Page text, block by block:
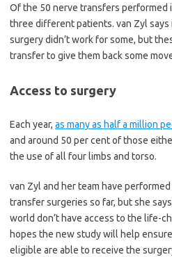
Of the 50 nerve transfers performed
three different patients. van Zyl says
surgery didn’t work for some, but
transfer to give them back some
Access to surgery
Each year, as many as half a million
and around 50 per cent of those
the use of all four limbs and torso.
van Zyl and her team have
transfer surgeries so far, but she
world don’t have access to the life-
hopes the new study will help
eligible are able to receive the